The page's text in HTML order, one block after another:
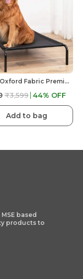
Black Oxford Fabric Premium & Elegant Foldable Waterproof Portable & Elevated Bed For Dog
₹3,599 44% OFF
Add to bag
based
products to